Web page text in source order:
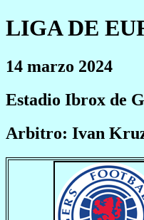
LIGA DE
14 marzo 2024
Estadio Ibrox de
Arbitro: Ivan